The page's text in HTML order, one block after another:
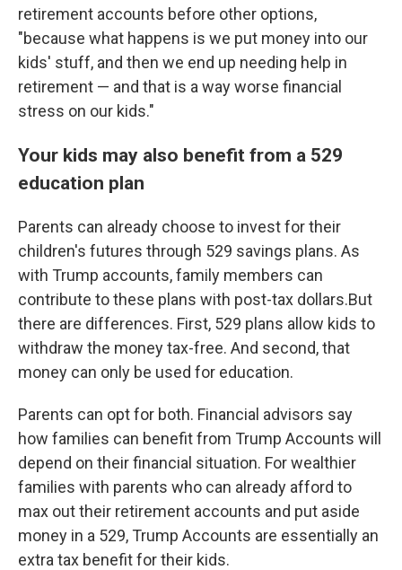
retirement accounts before other options,
"because what happens is we put money into our
kids' stuff, and then we end up needing help in
retirement — and that is a way worse financial
stress on our kids."
Your kids may also benefit from a 529
education plan
Parents can already choose to invest for their
children's futures through 529 savings plans. As
with Trump accounts, family members can
contribute to these plans with post-tax dollars.But
there are differences. First, 529 plans allow kids to
withdraw the money tax-free. And second, that
money can only be used for education.
Parents can opt for both. Financial advisors say
how families can benefit from Trump Accounts will
depend on their financial situation. For wealthier
families with parents who can already afford to
max out their retirement accounts and put aside
money in a 529, Trump Accounts are essentially an
extra tax benefit for their kids.